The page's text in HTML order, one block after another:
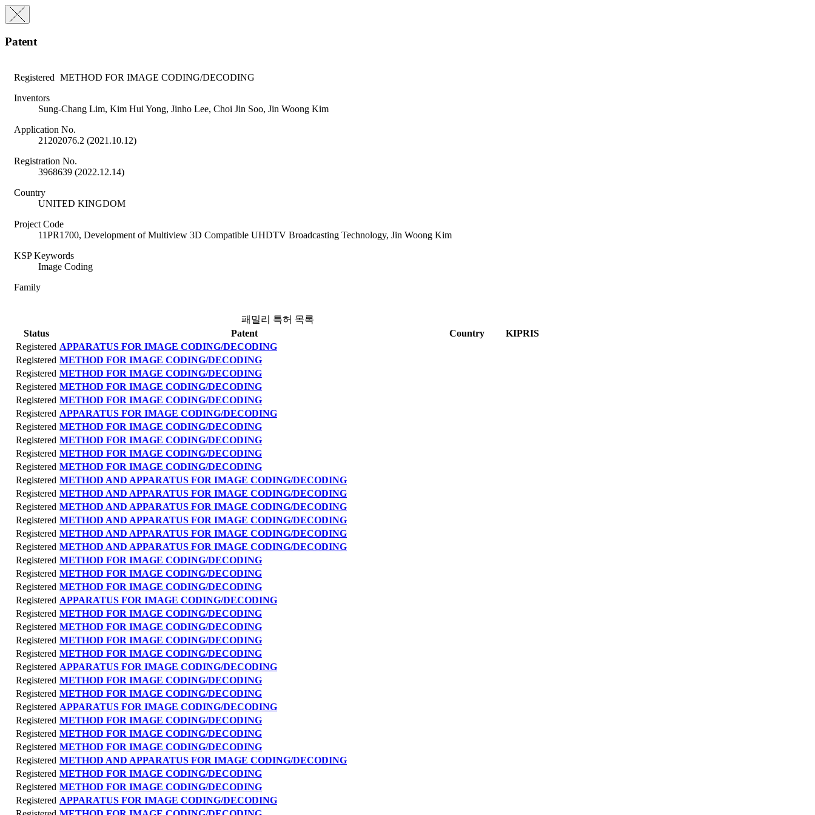
Patent
Registered METHOD FOR IMAGE CODING/DECODING
Inventors
Sung-Chang Lim, Kim Hui Yong, Jinho Lee, Choi Jin Soo, Jin Woong Kim
Application No.
21202076.2 (2021.10.12)
Registration No.
3968639 (2022.12.14)
Country
UNITED KINGDOM
Project Code
11PR1700, Development of Multiview 3D Compatible UHDTV Broadcasting Technology, Jin Woong Kim
KSP Keywords
Image Coding
Family
패밀리 특허 목록
Status
Patent Country
KIPRIS
Registered APPARATUS FOR IMAGE CODING/DECODING
Registered METHOD FOR IMAGE CODING/DECODING
Registered METHOD FOR IMAGE CODING/DECODING
Registered METHOD FOR IMAGE CODING/DECODING
Registered METHOD FOR IMAGE CODING/DECODING
Registered APPARATUS FOR IMAGE CODING/DECODING
Registered METHOD FOR IMAGE CODING/DECODING
Registered METHOD FOR IMAGE CODING/DECODING
Registered METHOD FOR IMAGE CODING/DECODING
Registered METHOD FOR IMAGE CODING/DECODING
Registered METHOD AND APPARATUS FOR IMAGE CODING/DECODING
Registered METHOD AND APPARATUS FOR IMAGE CODING/DECODING
Registered METHOD AND APPARATUS FOR IMAGE CODING/DECODING
Registered METHOD AND APPARATUS FOR IMAGE CODING/DECODING
Registered METHOD AND APPARATUS FOR IMAGE CODING/DECODING
Registered METHOD AND APPARATUS FOR IMAGE CODING/DECODING
Registered METHOD FOR IMAGE CODING/DECODING
Registered METHOD FOR IMAGE CODING/DECODING
Registered METHOD FOR IMAGE CODING/DECODING
Registered APPARATUS FOR IMAGE CODING/DECODING
Registered METHOD FOR IMAGE CODING/DECODING
Registered METHOD FOR IMAGE CODING/DECODING
Registered METHOD FOR IMAGE CODING/DECODING
Registered METHOD FOR IMAGE CODING/DECODING
Registered APPARATUS FOR IMAGE CODING/DECODING
Registered METHOD FOR IMAGE CODING/DECODING
Registered METHOD FOR IMAGE CODING/DECODING
Registered APPARATUS FOR IMAGE CODING/DECODING
Registered METHOD FOR IMAGE CODING/DECODING
Registered METHOD FOR IMAGE CODING/DECODING
Registered METHOD FOR IMAGE CODING/DECODING
Registered METHOD AND APPARATUS FOR IMAGE CODING/DECODING
Registered METHOD FOR IMAGE CODING/DECODING
Registered METHOD FOR IMAGE CODING/DECODING
Registered APPARATUS FOR IMAGE CODING/DECODING